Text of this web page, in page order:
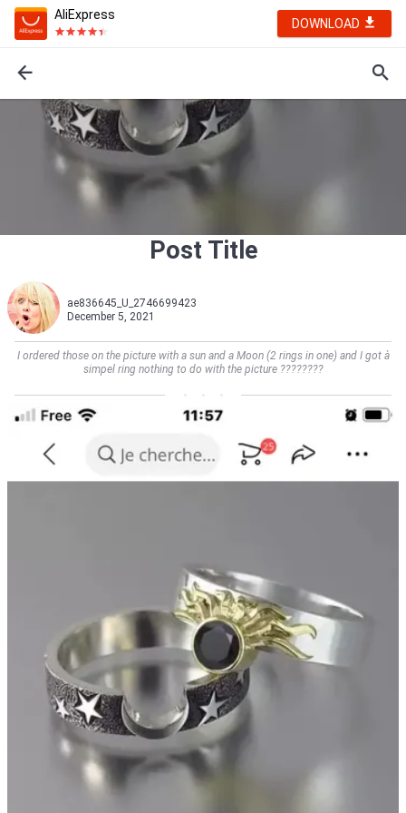
AliExpress
DOWNLOAD
Post Title
ae836645_U_2746699423
December 5, 2021
I ordered those on the picture with a sun and a Moon (2 rings in one) and I got à
simpel ring nothing to do with the picture ????????